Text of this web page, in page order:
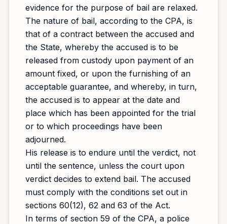
evidence for the purpose of bail are relaxed.
The nature of bail, according to the CPA, is
that of a contract between the accused and
the State, whereby the accused is to be
released from custody upon payment of an
amount fixed, or upon the furnishing of an
acceptable guarantee, and whereby, in turn,
the accused is to appear at the date and
place which has been appointed for the trial
or to which proceedings have been
adjourned.
His release is to endure until the verdict, not
until the sentence, unless the court upon
verdict decides to extend bail. The accused
must comply with the conditions set out in
sections 60(12), 62 and 63 of the Act.
In terms of section 59 of the CPA, a police